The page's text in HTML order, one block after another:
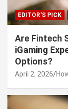
EDITOR'S PICK
Are Fintech
iGaming
Options?
April 2, 2026